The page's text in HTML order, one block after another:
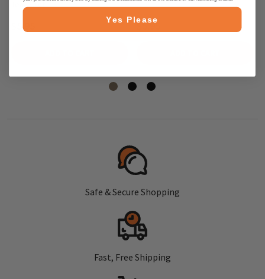
Tea, 20 ct.
$5.95 $5.95
Safe & Secure Shopping
Fast, Free Shipping
Yes Please